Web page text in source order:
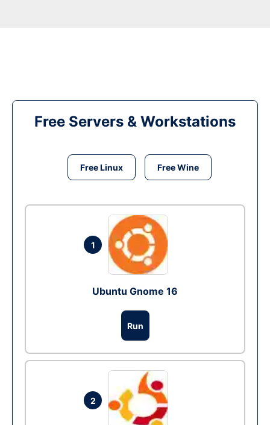
Free Servers & Workstations
Free Linux Free Wine
1
Ubuntu Gnome 16
Run
2